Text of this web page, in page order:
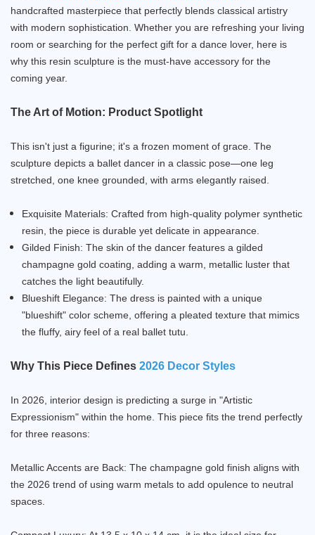
handcrafted masterpiece that perfectly blends classical artistry
with modern sophistication. Whether you are refreshing your living
room or searching for the perfect gift for a dance lover, here is
why this resin sculpture is the must-have accessory for the
coming year.
The Art of Motion: Product Spotlight
This isn't just a figurine; it's a frozen moment of grace. The
sculpture depicts a ballet dancer in a classic pose—one leg
stretched, one knee grounded, with arms elegantly raised.
Exquisite Materials: Crafted from high-quality polymer synthetic
resin, the piece is durable yet delicate in appearance.
Gilded Finish: The skin of the dancer features a gilded
champagne gold coating, adding a warm, metallic luster that
catches the light beautifully.
Blueshift Elegance: The dress is painted with a unique
"blueshift" color scheme, offering a pleated texture that mimics
the fluffy, airy feel of a real ballet tutu.
Why This Piece Defines 2026 Decor Styles
In 2026, interior design is predicting a surge in "Artistic
Expressionism" within the home. This piece fits the trend perfectly
for three reasons:
Metallic Accents are Back: The champagne gold finish aligns with
the 2026 trend of using warm metals to add opulence to neutral
spaces.